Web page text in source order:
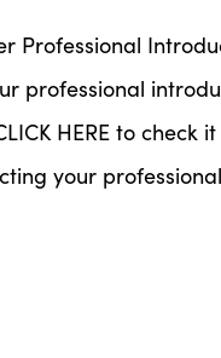
Professional
professional
HERE to check
your